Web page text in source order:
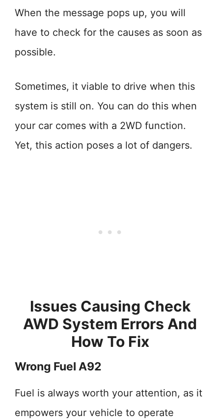
When the message pops up, you will
have to check for the causes as soon as
possible.
Sometimes, it viable to drive when this
system is still on. You can do this when
your car comes with a 2WD function.
Yet, this action poses a lot of dangers.
Issues Causing Check
AWD System Errors And
How To Fix
Wrong Fuel A92
Fuel is always worth your attention, as it
empowers your vehicle to operate